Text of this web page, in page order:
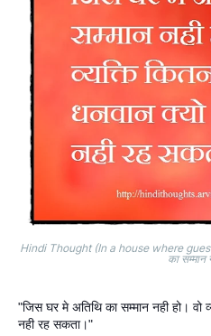
Hindi Thought (In a house where
का सम्मान
"जिस घर मे अतिथि का सम्मान नही हो। वो
नही रह सकता।"